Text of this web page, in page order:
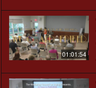
01:01:54